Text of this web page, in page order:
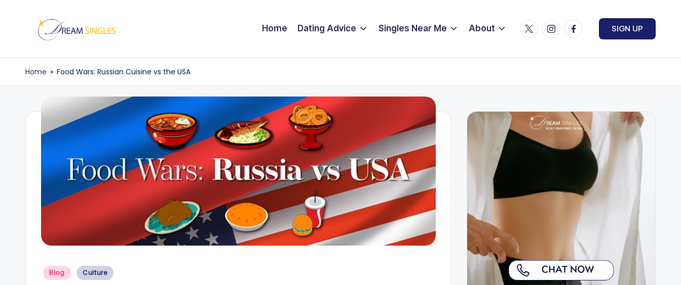
contentD
r
a
m
in
Singles
Home Dating Advice Singles Near Me About TwitterInstagramFacebook SIGN UP
Home » Food Wars: Russian Cuisine vs the USA
Posted
Blog Culture